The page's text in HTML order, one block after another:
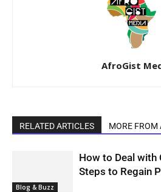
AfroGist
RELATED ARTICLES MORE FROM
Blog & Buzz
How to Deal with
Steps to Regain